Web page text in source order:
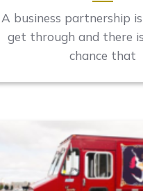
A business partnership
get through and there
chance that